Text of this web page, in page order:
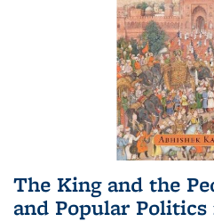
The King and the
and Popular